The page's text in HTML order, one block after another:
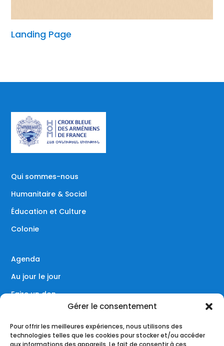
Gérer le consentement
Pour offrir les meilleures expériences, nous utilisons des
technologies telles que les cookies pour stocker et/ou accéder
aux informations des appareils. Le fait de consentir à ces
Landing Page
Qui sommes-nous
Humanitaire & Social
Éducation et Culture
Colonie
Agenda
Au jour le jour
Faire un don